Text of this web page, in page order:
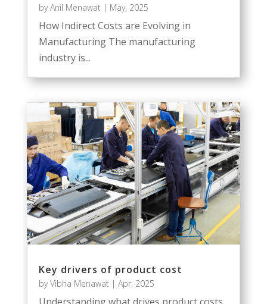
byAnil Menawat| May, 2025
How Indirect Costs are Evolving in
Manufacturing The manufacturing
industry is...
Key drivers of product cost
byVibha Menawat| Apr, 2025